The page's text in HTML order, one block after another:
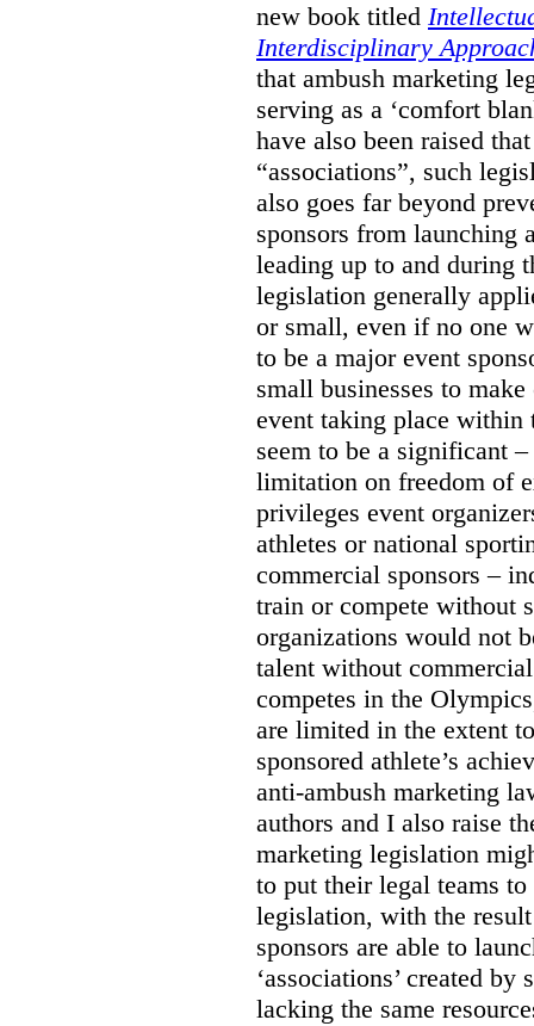
new book titled
Interdisciplinary
that ambush marketing
serving as a ‘comfort
have also been raised
“associations”, such
also goes far beyond
sponsors from launching
leading up to and during
legislation generally
or small, even if no one
to be a major event
small businesses to
event taking place
seem to be a significant
limitation on freedom of
privileges event
athletes or national
commercial sponsors –
train or compete without
organizations would not
talent without
competes in the
are limited in the extent
sponsored athlete’s
anti-ambush marketing
authors and I also raise
marketing legislation
to put their legal teams
legislation, with the
sponsors are able to
‘associations’ created
lacking the same